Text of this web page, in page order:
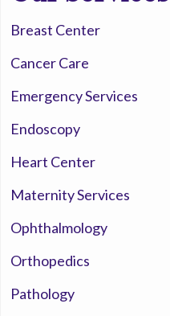
AHMC Healthcare
Breast Center
Cancer Care
Emergency Services
Endoscopy
Heart Center
Maternity Services
Ophthalmology
Orthopedics
Pathology